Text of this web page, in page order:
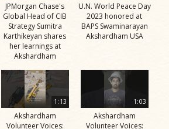
JPMorgan Chase's
Global Head of CIB
Strategy Sumitra
Karthikeyan shares
her learnings at
Akshardham
U.N. World Peace Day
2023 honored at
BAPS Swaminarayan
Akshardham USA
1:13
Akshardham
Volunteer Voices:
1:03
Akshardham
Volunteer Voices: